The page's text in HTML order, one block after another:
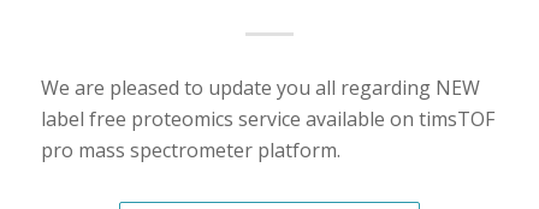
We are pleased to update you all regarding NEW
label free proteomics service available on timsTOF
pro mass spectrometer platform.